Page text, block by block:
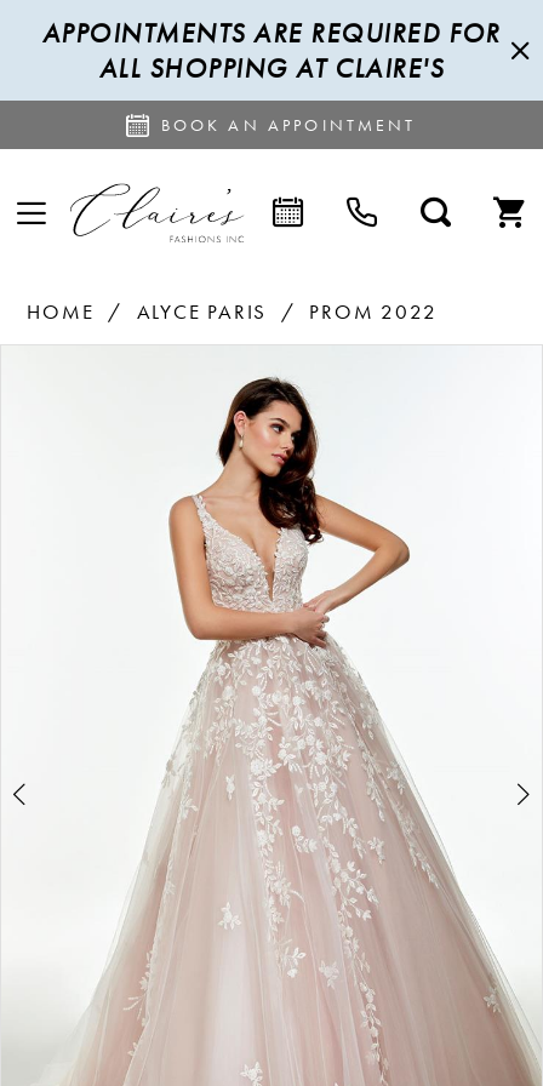
APPOINTMENTS ARE REQUIRED FOR
ALL SHOPPING AT CLAIRE'S
BOOK AN APPOINTMENT
HOME ALYCE PARIS
PROM 2022